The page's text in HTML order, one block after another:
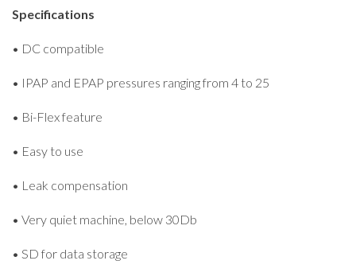
Specifications
• DC compatible
• IPAP and EPAP pressures ranging from 4 to 25
• Bi-Flex feature
• Easy to use
• Leak compensation
• Very quiet machine, below 30Db
• SD for data storage